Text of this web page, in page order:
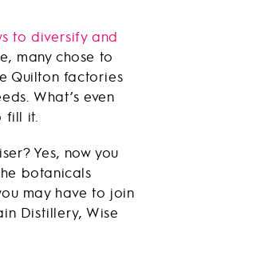
to diversify and
many chose to
Quilton factories
What’s even
fill it.
Yes, now you
botanicals
may have to join
Distillery, Wise